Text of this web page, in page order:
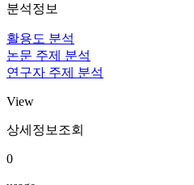
분석정보
활용도 분석
논문 주제 분석
연구자 주제 분석
View
상세정보조회
0